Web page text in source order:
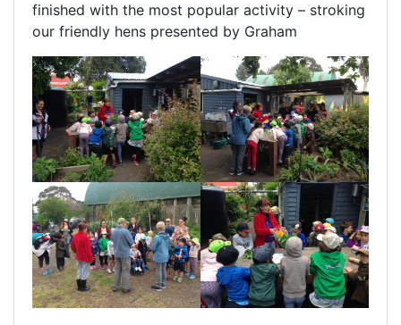
finished with the most popular activity – stroking
our friendly hens presented by Graham